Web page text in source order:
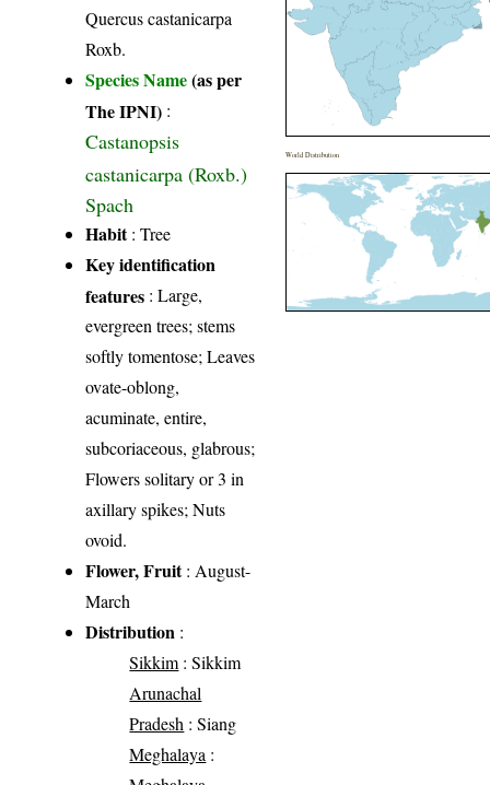
Quercus castanicarpa
Roxb.
Species Name(as per
The IPNI) :
Castanopsis
castanicarpa (Roxb.)
Spach
Habit: Tree
Key identification
features : Large,
evergreen trees; stems
softly tomentose; Leaves
ovate-oblong,
acuminate, entire,
subcoriaceous, glabrous;
Flowers solitary or 3 in
axillary spikes; Nuts
ovoid.
Flower, Fruit: August-
March
Distribution :
Sikkim : Sikkim
Arunachal
Pradesh : Siang
Meghalaya :
World Distribution